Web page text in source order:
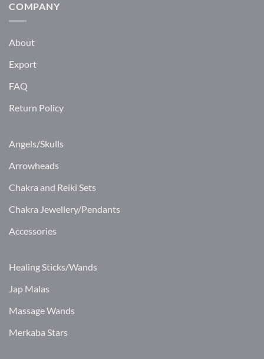
COMPANY
About
Export
FAQ
Return Policy
Angels/Skulls
Arrowheads
Chakra and Reiki Sets
Chakra Jewellery/Pendants
Accessories
Healing Sticks/Wands
Jap Malas
Massage Wands
Merkaba Stars